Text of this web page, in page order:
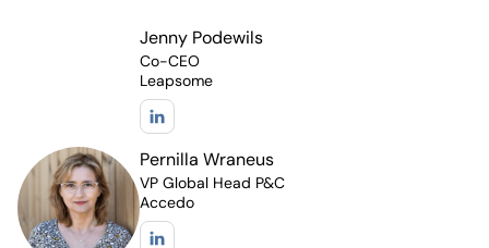
Jenny Podewils
Co-CEO
Leapsome
Pernilla Wraneus
VP Global Head P&C
Accedo